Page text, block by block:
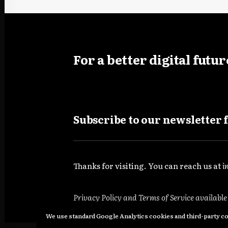
Forabetterdigital
Subscribe to our newsletter
Thanks for visiting. You can reach us at
Privacy Policy and Terms of Service available
We use standard Google Analytics cookies and third-party